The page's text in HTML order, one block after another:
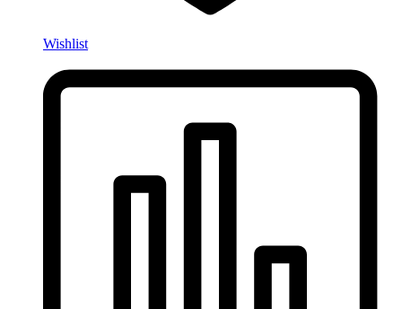
Wishlist